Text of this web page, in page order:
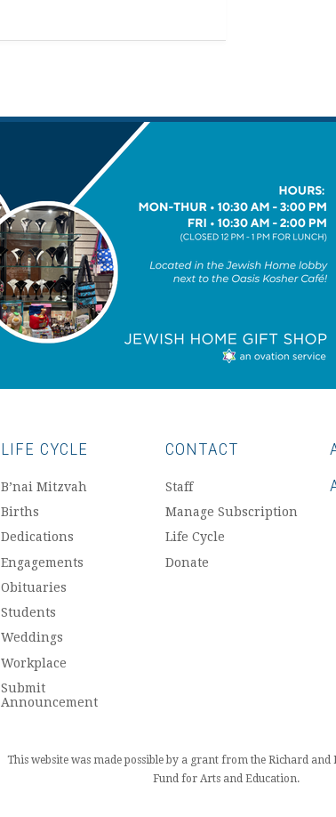
LIFE CYCLE
B’nai Mitzvah
Births
Dedications
Engagements
Obituaries
Students
Weddings
Workplace
Submit
Announcement
CONTACT
Staff
Manage Subscription
Life Cycle
Donate
This website was made possible by a grant from the Richard
Fund for Arts and Education.